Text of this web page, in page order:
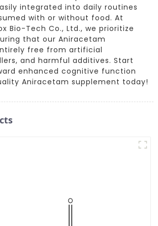
integrated into daily routines
with or without food. At
Bio-Tech Co., Ltd., we prioritize
that our Aniracetam
free from artificial
and harmful additives. Start
enhanced cognitive function
Aniracetam supplement today!